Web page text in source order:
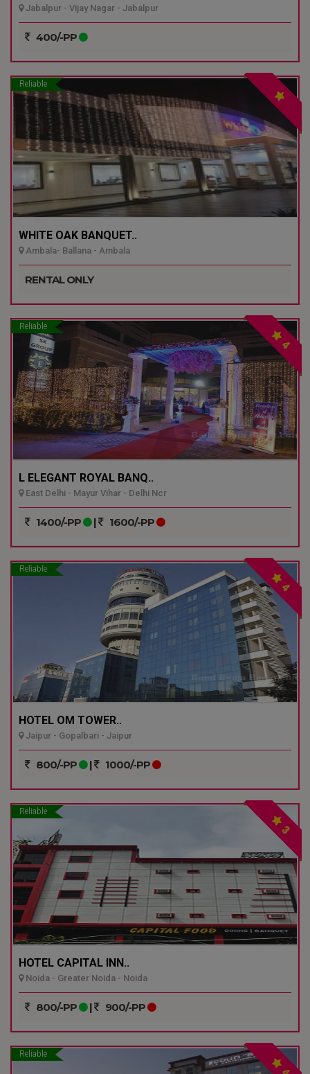
Jabalpur - Vijay Nagar - Jabalpur
400/-PP
Reliable
WHITE OAK BANQUET..
Ambala- Ballana - Ambala
RENTAL ONLY
Reliable
4
L ELEGANT ROYAL BANQ..
East Delhi - Mayur Vihar - Delhi Ncr
1400/-PP | 1600/-PP
Reliable
4
HOTEL OM TOWER..
Jaipur - Gopalbari - Jaipur
800/-PP | 1000/-PP
Reliable
3
HOTEL CAPITAL INN..
Noida - Greater Noida - Noida
800/-PP | 900/-PP
Reliable
4